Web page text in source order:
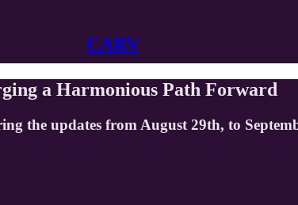
CARV
a Harmonious Path Forward
the updates from August 29th, to